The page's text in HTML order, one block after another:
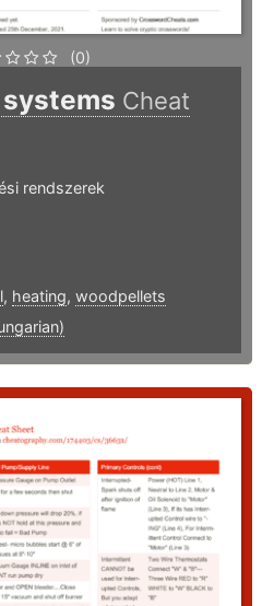
(0)
Cheat
rendszerek
, heating, woodpellets